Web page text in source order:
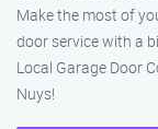
Make the most of
door service with a
Local Garage Door
Nuys!